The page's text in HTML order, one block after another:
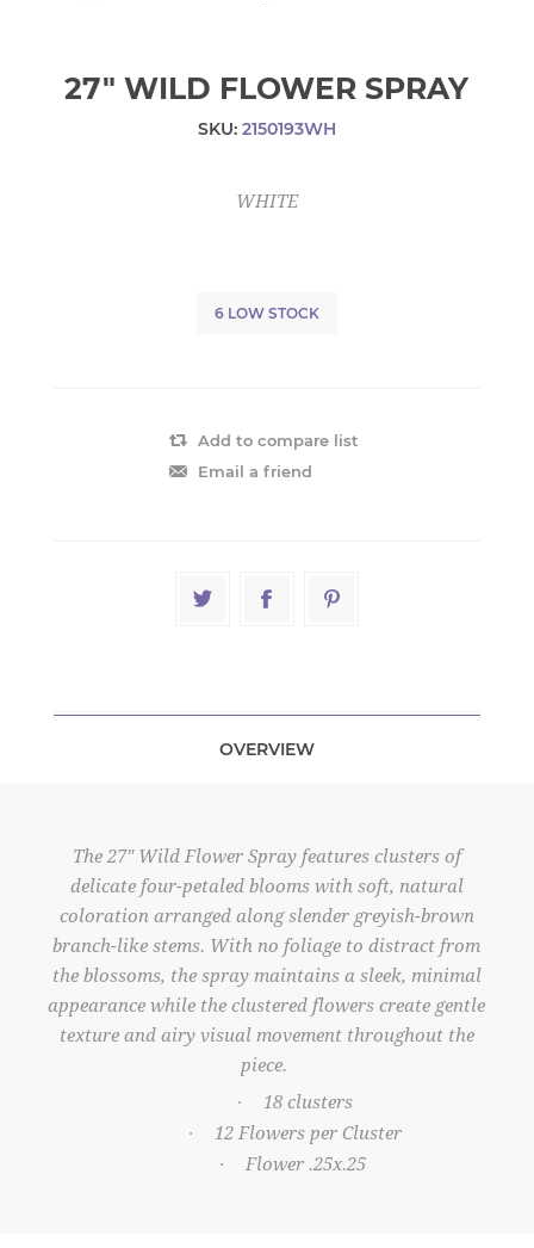
27" WILD FLOWER SPRAY
SKU: 2150193WH
WHITE
6 LOW STOCK
Add to compare list
Email a friend
OVERVIEW
The 27" Wild Flower Spray features clusters of
delicate four-petaled blooms with soft, natural
coloration arranged along slender greyish-brown
branch-like stems. With no foliage to distract from
the blossoms, the spray maintains a sleek, minimal
appearance while the clustered flowers create gentle
texture and airy visual movement throughout the
piece.
· 18 clusters
· 12 Flowers per Cluster
· Flower .25x.25